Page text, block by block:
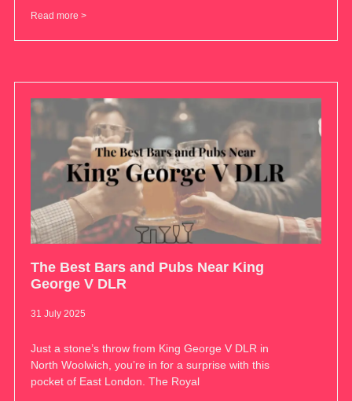
Read more >
The Best Bars and Pubs Near King
George V DLR
31 July 2025
Just a stone’s throw from King George V DLR in
North Woolwich, you’re in for a surprise with this
pocket of East London. The Royal